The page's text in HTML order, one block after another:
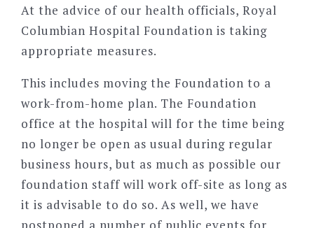
At the advice of our health officials, Royal
Columbian Hospital Foundation is taking
appropriate measures.
This includes moving the Foundation to a
work-from-home plan. The Foundation
office at the hospital will for the time being
no longer be open as usual during regular
business hours, but as much as possible our
foundation staff will work off-site as long as
it is advisable to do so. As well, we have